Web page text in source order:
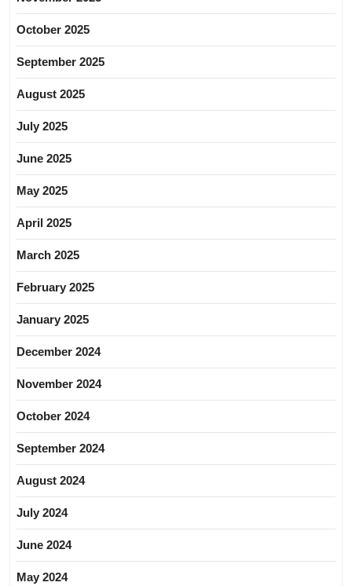
October 2025
September 2025
August 2025
July 2025
June 2025
May 2025
April 2025
March 2025
February 2025
January 2025
December 2024
November 2024
October 2024
September 2024
August 2024
July 2024
June 2024
May 2024